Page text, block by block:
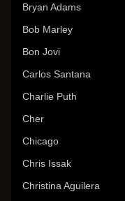
Bryan Adams
Bob Marley
Bon Jovi
Carlos Santana
Charlie Puth
Cher
Chicago
Chris Issak
Christina Aguilera